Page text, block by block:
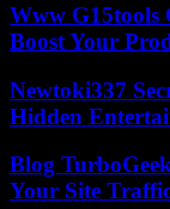
Www G15tools
Boost Your
Newtoki337
Hidden
Blog
Your Site